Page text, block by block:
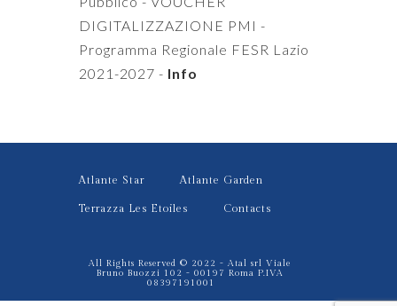
DIGITALIZZAZIONE PMI -
Programma Regionale FESR Lazio
2021-2027 - Info
Atlante Star Atlante Garden
Terrazza Les Etoiles Contacts
All Rights Reserved © 2022 - Atal srl Viale
Bruno Buozzi 102 - 00197 Roma P.IVA
08397191001